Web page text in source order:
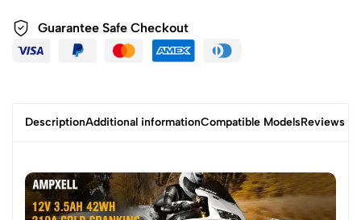
Guarantee Safe Checkout
DescriptionAdditional informationCompatible ModelsReviews